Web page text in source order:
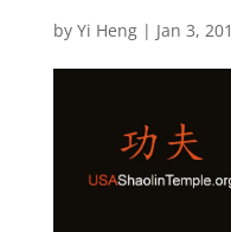
by Yi Heng| Jan 3,